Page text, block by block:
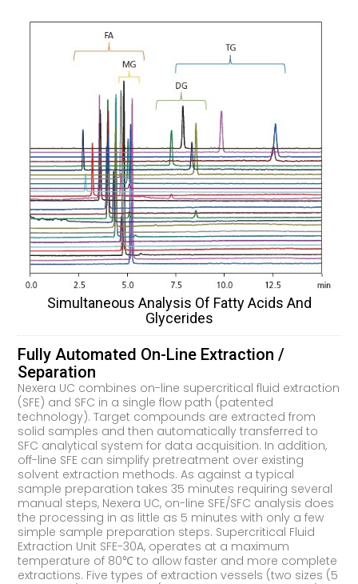
Simultaneous Analysis Of Fatty Acids And
Glycerides
Fully Automated On-Line Extraction /
Separation
Nexera UC combines on-line supercritical fluid extraction
(SFE) and SFC in a single flow path (patented
technology). Target compounds are extracted from
solid samples and then automatically transferred to
SFC analytical system for data acquisition. In addition,
off-line SFE can simplify pretreatment over existing
solvent extraction methods. As against a typical
sample preparation takes 35 minutes requiring several
manual steps, Nexera UC, on-line SFE/SFC analysis does
the processing in as little as 5 minutes with only a few
simple sample preparation steps. Supercritical Fluid
Extraction Unit SFE-30A, operates at a maximum
temperature of 80℃ to allow faster and more complete
extractions. Five types of extraction vessels (two sizes (5